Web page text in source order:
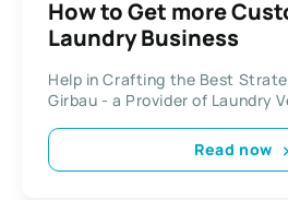
How to Get more
Laundry Business
Help in Crafting the Best
Girbau - a Provider of Laundry
Read now